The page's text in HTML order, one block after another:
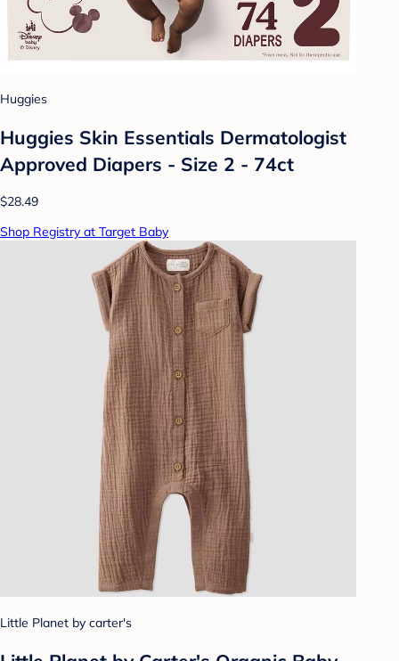
Huggies
Huggies Skin Essentials Dermatologist
Approved Diapers - Size 2 - 74ct
$28.49
Shop Registry at Target Baby
Little Planet by carter's